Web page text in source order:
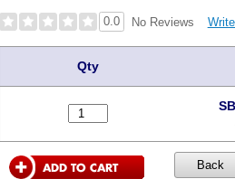
0.0 No Reviews
Qty